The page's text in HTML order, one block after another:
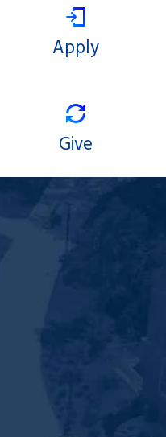
Apply
Give